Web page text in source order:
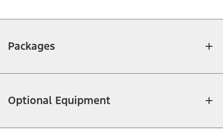
Packages
Optional Equipment